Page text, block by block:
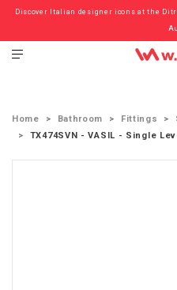
Discover Italian designer icons at the
Check out the ‘Must Haves’ Fritz
Home Bathroom Fittings
TX474SVN - VASIL - Single